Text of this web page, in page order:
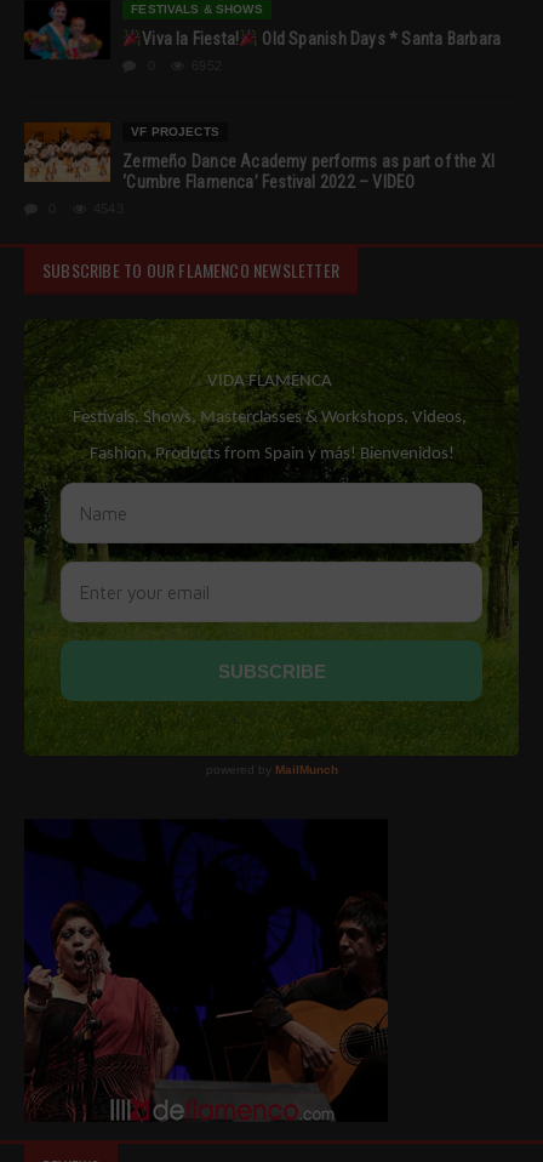
FESTIVALS & SHOWS
Viva la Fiesta! Old Spanish Days * Santa Barbara
VF PROJECTS
Zermeño Dance Academy performs as part of the XI
‘Cumbre Flamenca’ Festival 2022 – VIDEO
SUBSCRIBE TO OUR FLAMENCO NEWSLETTER